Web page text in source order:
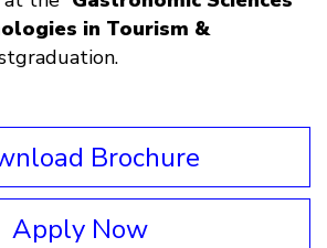
in Tourism &
Brochure
Apply Now